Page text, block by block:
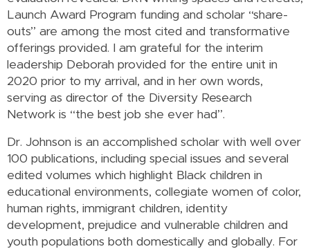
Launch Award Program funding and scholar “share-
outs” are among the most cited and transformative
offerings provided. I am grateful for the interim
leadership Deborah provided for the entire unit in
2020 prior to my arrival, and in her own words,
serving as director of the Diversity Research
Network is “the best job she ever had”.
Dr. Johnson is an accomplished scholar with well over
100 publications, including special issues and several
edited volumes which highlight Black children in
educational environments, collegiate women of color,
human rights, immigrant children, identity
development, prejudice and vulnerable children and
youth populations both domestically and globally. For